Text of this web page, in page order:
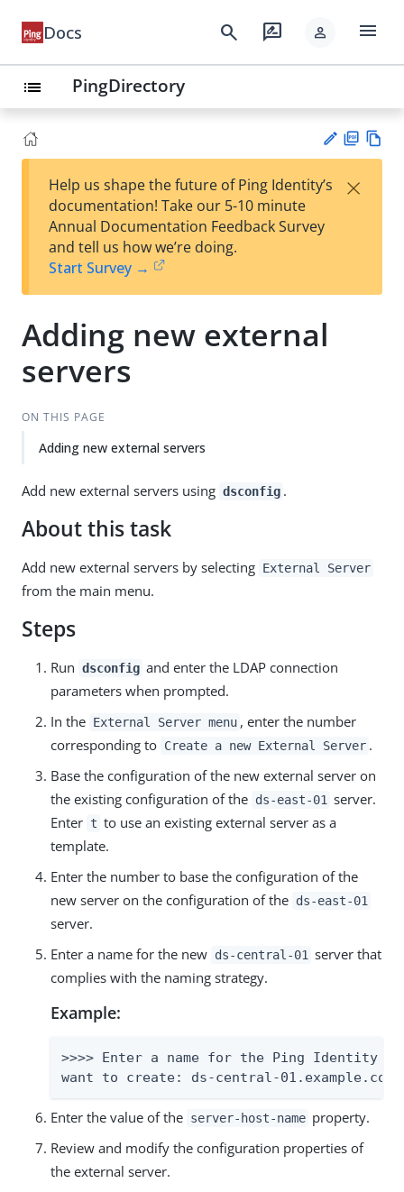
Docs search rate_review person menu
list PingDirectory
est
t
F
Help us shape the future of Ping Identity’s
documentation! Take our 5-10 minute
Annual Documentation Feedback Survey
and tell us how we’re doing.
Start Survey →
×
Adding new external
servers
ON THIS PAGE
Adding new external servers
Add new external servers using dsconfig .
About this task
Add new external servers by selecting External Server
from the main menu.
Steps
Run dsconfig and enter the LDAP connection
parameters when prompted.
In the External Server menu , enter the number
corresponding to Create a new External Server .
Base the configuration of the new external server on
the existing configuration of the ds-east-01 server.
Enter t to use an existing external server as a
template.
Enter the number to base the configuration of the
new server on the configuration of the ds-east-01
server.
Enter a name for the new ds-central-01 server that
complies with the naming strategy.
Example:
>>>> Enter a name for the Ping Identity
want to create: ds-central-
Enter the value of the server-host-name property.
Review and modify the configuration properties of
the external server.